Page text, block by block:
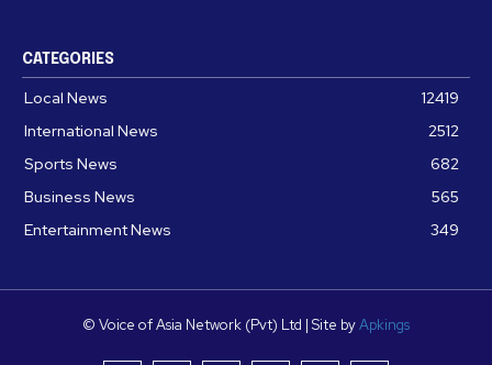
CATEGORIES
Local News
12419
International News
2512
Sports News
682
Business News
565
Entertainment News
349
© Voice of Asia Network (Pvt) Ltd | Site byApkings